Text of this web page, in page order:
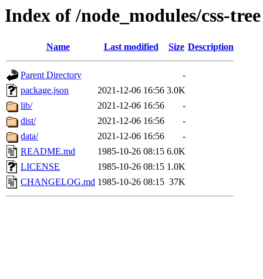
Index of /node_modules/css-tree
Name Last modified Size Description
Parent Directory
-
package.json
2021-12-06 16:56 3.0K
lib/
2021-12-06 16:56
-
dist/
2021-12-06 16:56
-
data/
2021-12-06 16:56
-
README.md
1985-10-26 08:15 6.0K
LICENSE
1985-10-26 08:15 1.0K
CHANGELOG.md 1985-10-26 08:15 37K